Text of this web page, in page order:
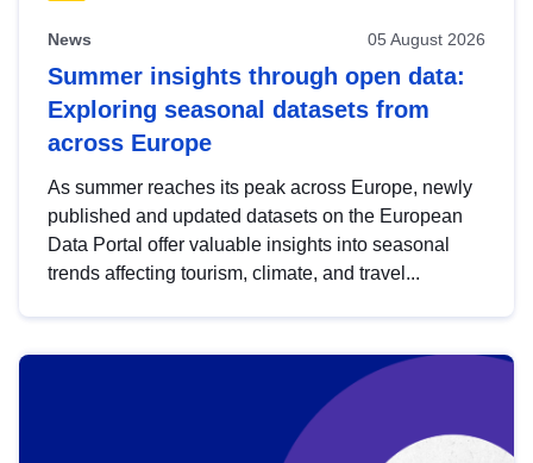
News 05 August 2026
Summer insights through open data:
Exploring seasonal datasets from
across Europe
As summer reaches its peak across Europe, newly
published and updated datasets on the European
Data Portal offer valuable insights into seasonal
trends affecting tourism, climate, and travel...